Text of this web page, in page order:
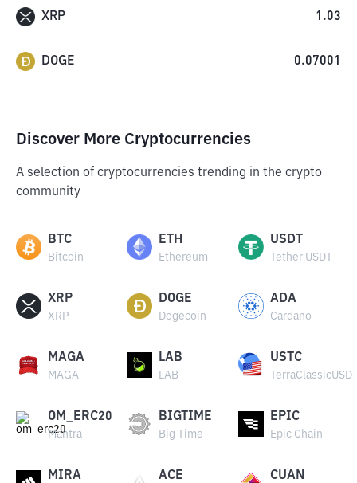
XRP 1.03
DOGE 0.07001
Discover More Cryptocurrencies
A selection of cryptocurrencies trending in the crypto
community
BTC
Bitcoin
ETH
Ethereum
USDT
Tether USDT
XRP
XRP
DOGE
Dogecoin
ADA
Cardano
MAGA
MAGA
LAB
LAB
USTC
TerraClassicUSD
OM_ERC20
Mantra
BIGTIME
Big Time
EPIC
Epic Chain
MIRA ACE CUAN